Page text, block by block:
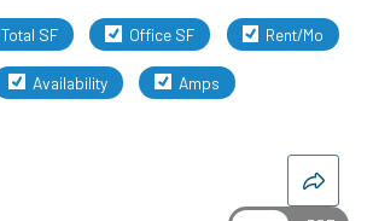
Total SF Office SF Rent/Mo
Availability Amps